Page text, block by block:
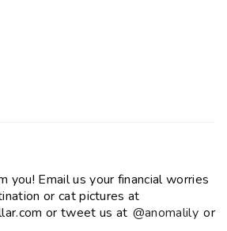
you! Email us your financial worries
or cat pictures at
or tweet us at @anomalily or